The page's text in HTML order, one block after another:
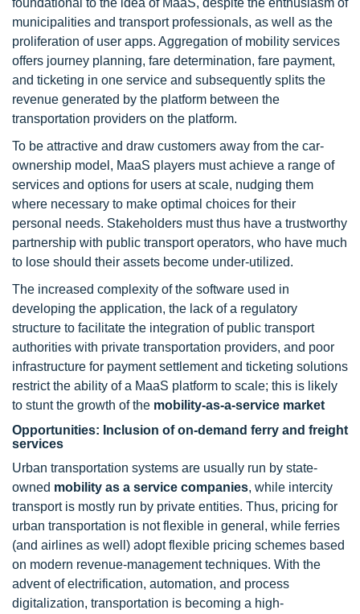
municipalities and transport professionals, as well as the
proliferation of user apps. Aggregation of mobility services
offers journey planning, fare determination, fare payment,
and ticketing in one service and subsequently splits the
revenue generated by the platform between the
transportation providers on the platform.
To be attractive and draw customers away from the car-
ownership model, MaaS players must achieve a range of
services and options for users at scale, nudging them
where necessary to make optimal choices for their
personal needs. Stakeholders must thus have a trustworthy
partnership with public transport operators, who have much
to lose should their assets become under-utilized.
The increased complexity of the software used in
developing the application, the lack of a regulatory
structure to facilitate the integration of public transport
authorities with private transportation providers, and poor
infrastructure for payment settlement and ticketing solutions
restrict the ability of a MaaS platform to scale; this is likely
to stunt the growth of the mobility-as-a-service market
Opportunities: Inclusion of on-demand ferry and freight
services
Urban transportation systems are usually run by state-
owned mobility as a service companies, while intercity
transport is mostly run by private entities. Thus, pricing for
urban transportation is not flexible in general, while ferries
(and airlines as well) adopt flexible pricing schemes based
on modern revenue-management techniques. With the
advent of electrification, automation, and process
digitalization, transportation is becoming a high-